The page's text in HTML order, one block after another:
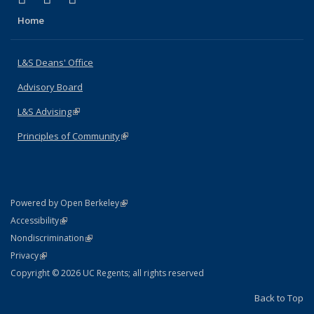
Home
L&S Deans' Office
Advisory Board
L&S Advising(link is external)
Principles of Community(link is external)
Powered by Open Berkeley(link is external)
AccessibilityStatement
(link is external)
NondiscriminationPolicy Statement
(link is external)
PrivacyStatement
(link is external)
Copyright © 2026 UC Regents; all rights reserved
Back to Top